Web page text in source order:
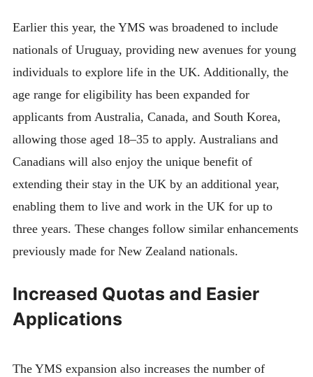
Earlier this year, the YMS was broadened to include
nationals of Uruguay, providing new avenues for young
individuals to explore life in the UK. Additionally, the
age range for eligibility has been expanded for
applicants from Australia, Canada, and South Korea,
allowing those aged 18–35 to apply. Australians and
Canadians will also enjoy the unique benefit of
extending their stay in the UK by an additional year,
enabling them to live and work in the UK for up to
three years. These changes follow similar enhancements
previously made for New Zealand nationals.
Increased Quotas and Easier
Applications
The YMS expansion also increases the number of